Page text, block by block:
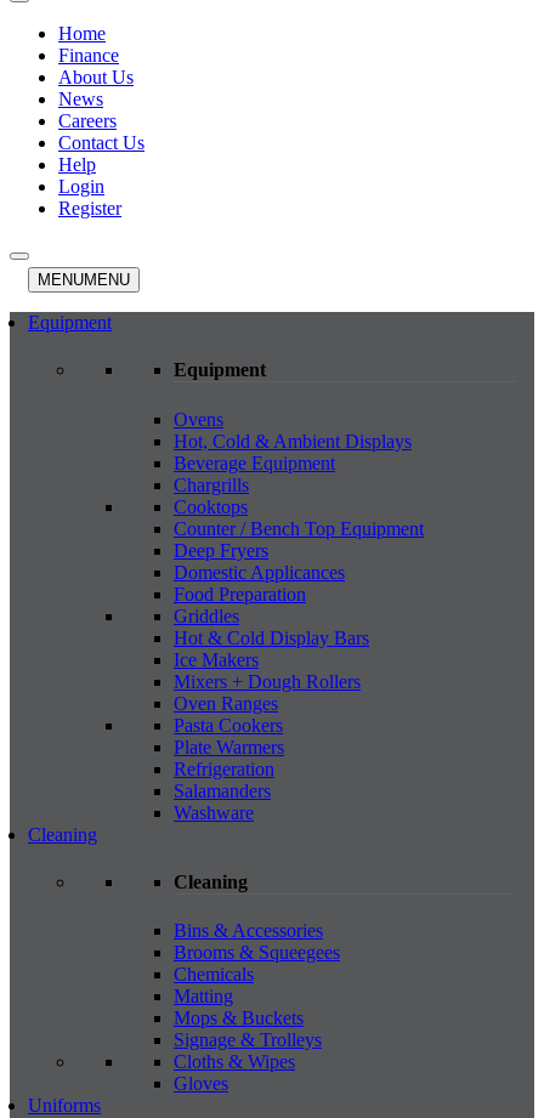
Home
Finance
About Us
News
Careers
Contact Us
Help
Login
Register
MENUMENU
Equipment
Equipment
Ovens
Hot, Cold & Ambient Displays
Beverage Equipment
Chargrills
Cooktops
Counter / Bench Top Equipment
Deep Fryers
Domestic Applicances
Food Preparation
Griddles
Hot & Cold Display Bars
Ice Makers
Mixers + Dough Rollers
Oven Ranges
Pasta Cookers
Plate Warmers
Refrigeration
Salamanders
Washware
Cleaning
Cleaning
Bins & Accessories
Brooms & Squeegees
Chemicals
Matting
Mops & Buckets
Signage & Trolleys
Cloths & Wipes
Gloves
Uniforms